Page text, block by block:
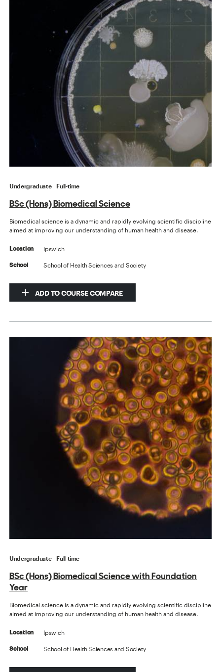
Undergraduate Full-time
BSc (Hons) Biomedical Science
Biomedical science is a dynamic and rapidly evolving scientific discipline
aimed at improving our understanding of human health and disease.
Location Ipswich
School School of Health Sciences and Society
ADD TO COURSE COMPARE
Undergraduate Full-time
BSc (Hons) Biomedical Science with Foundation
Year
Biomedical science is a dynamic and rapidly evolving scientific discipline
aimed at improving our understanding of human health and disease.
Location Ipswich
School School of Health Sciences and Society